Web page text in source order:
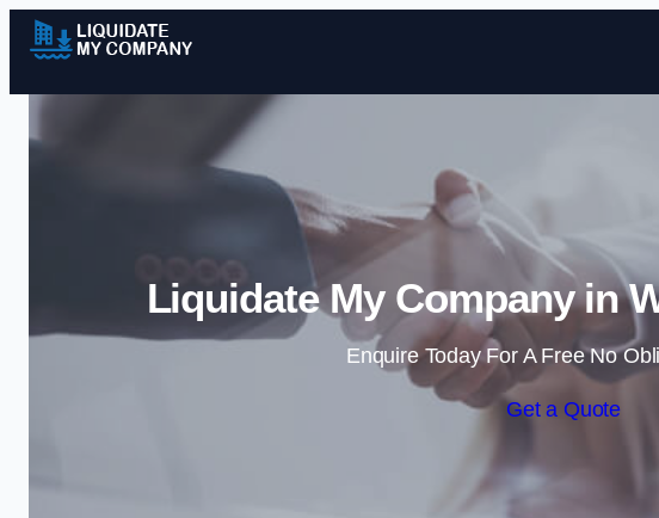
Liquidate My Company in
Enquire Today For A Free No
Get a Quote